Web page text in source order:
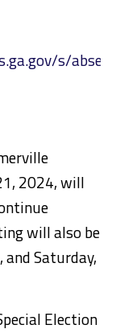
s/
2024, will
will also be
Saturday,
Election